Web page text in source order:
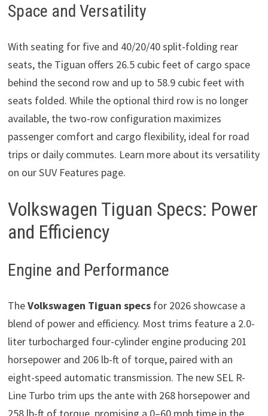
Space and Versatility
With seating for five and 40/20/40 split-folding rear
seats, the Tiguan offers 26.5 cubic feet of cargo space
behind the second row and up to 58.9 cubic feet with
seats folded. While the optional third row is no longer
available, the two-row configuration maximizes
passenger comfort and cargo flexibility, ideal for road
trips or daily commutes. Learn more about its versatility
on our SUV Features page.
Volkswagen Tiguan Specs: Power
and Efficiency
Engine and Performance
TheVolkswagen Tiguan specsfor 2026 showcase a
blend of power and efficiency. Most trims feature a 2.0-
liter turbocharged four-cylinder engine producing 201
horsepower and 206 lb-ft of torque, paired with an
eight-speed automatic transmission. The new SEL R-
Line Turbo trim ups the ante with 268 horsepower and
258 lb-ft of torque, promising a 0–60 mph time in the